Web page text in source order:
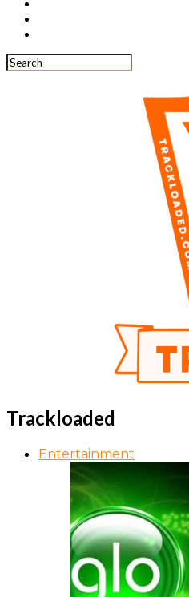
Trackloaded
Entertainment